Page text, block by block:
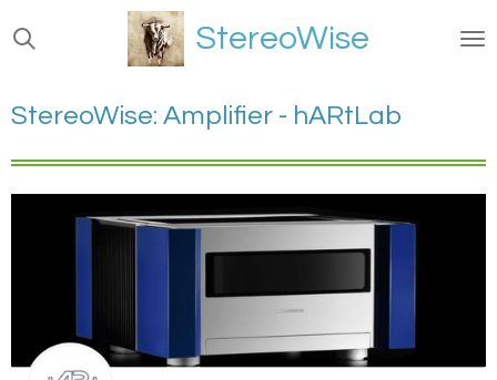
Ga
direct
de
hoofdinhoud
StereoWise
StereoWise: Amplifier - hARtLab